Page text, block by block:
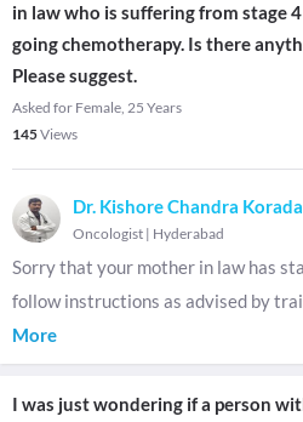
in law who is suffering from stage
going chemotherapy. Is there
Please suggest.
Asked for Female, 25 Years
145Views
Dr. Kishore Chandra Korada
Oncologist | Hyderabad
Sorry that your mother in law has
follow instructions as advised by
More
I was just wondering if a person